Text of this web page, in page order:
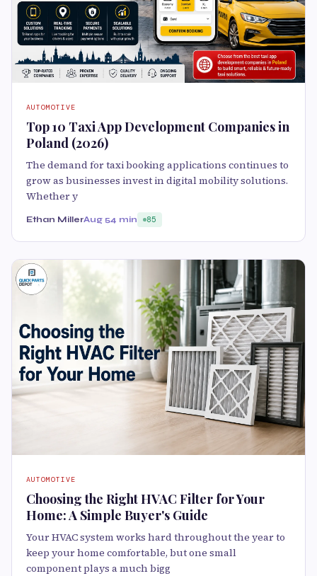
AUTOMOTIVE
Top 10 Taxi App Development Companies in
Poland (2026)
The demand for taxi booking applications continues to
grow as businesses invest in digital mobility solutions.
Whether y
Ethan MillerAug 54 min 85
AUTOMOTIVE
Choosing the Right HVAC Filter for Your
Home: A Simple Buyer's Guide
Your HVAC system works hard throughout the year to
keep your home comfortable, but one small
component plays a much bigg